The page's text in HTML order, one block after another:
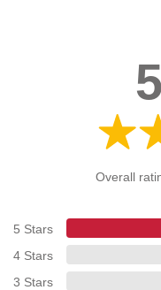
Overall
5 Stars
4 Stars
3 Stars